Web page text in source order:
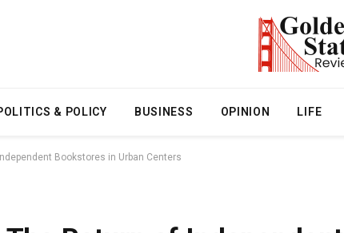
& POLICY BUSINESS OPINION LIFE
Bookstores in Urban Centers